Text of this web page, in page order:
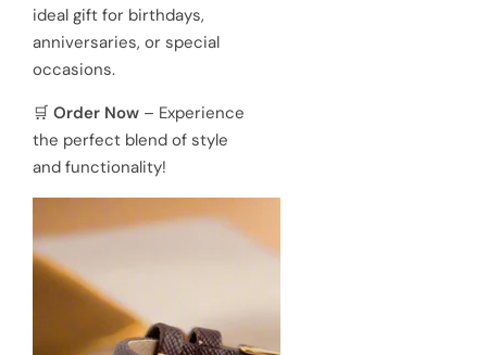
gift for birthdays,
or special
Order Now – Experience
perfect blend of style
functionality!